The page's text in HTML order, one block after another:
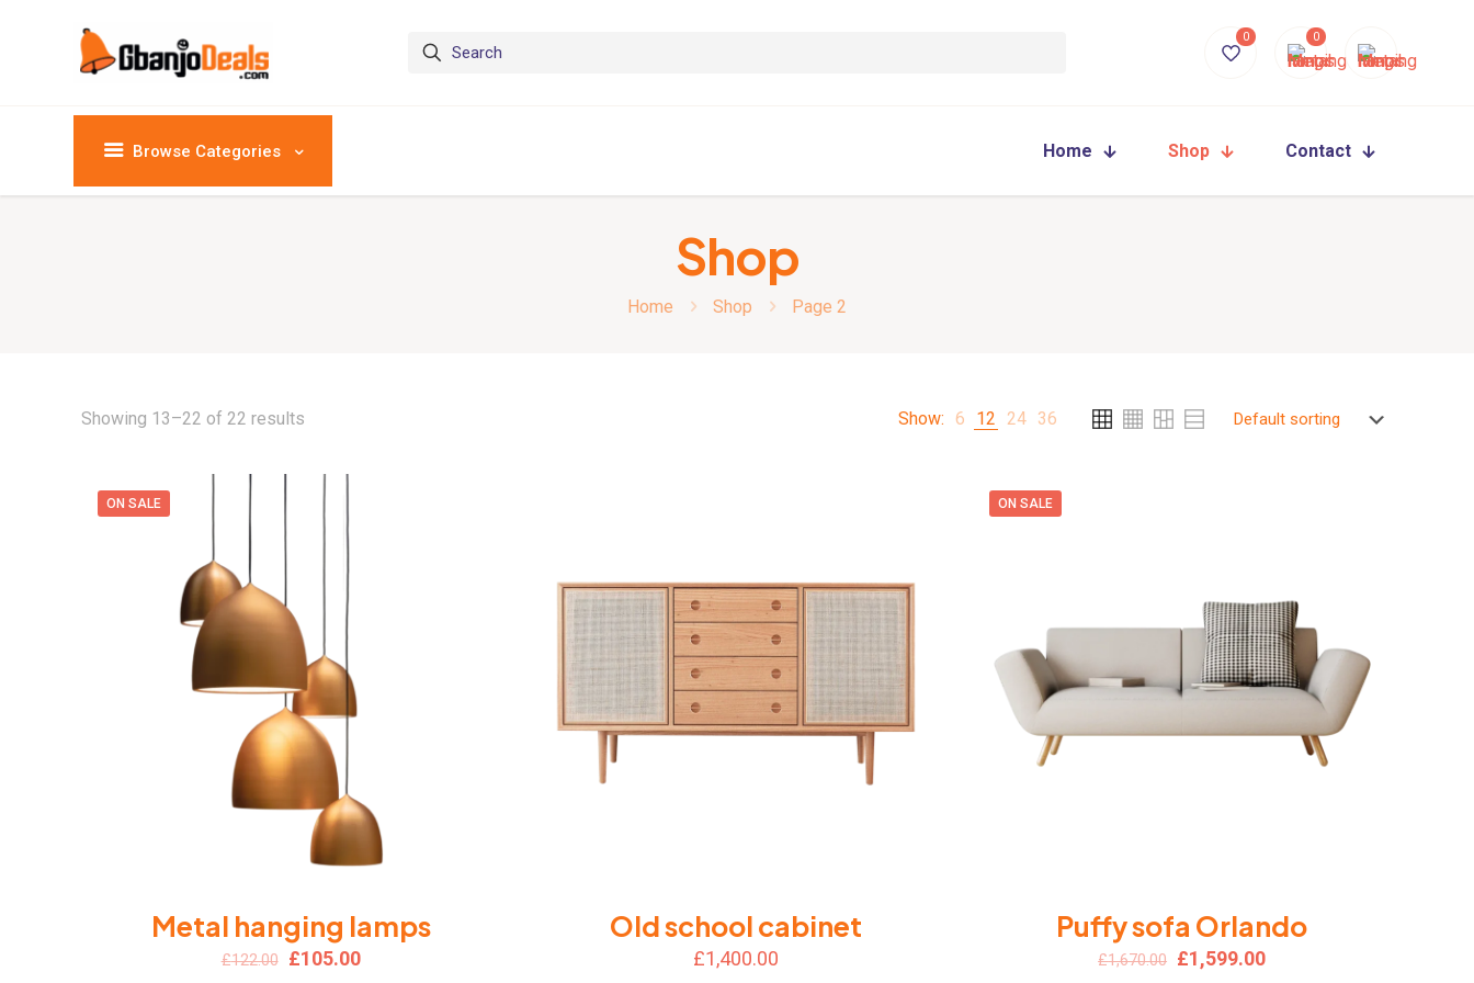
0 0
Browse Categories Home Shop Contact
Shop
Home Shop Page 2
Showing 13–22 of 22 results Show: 6 12 24 36
ON SALE
Metal hanging lamps
£122.00
Original
£105.00Current
Old school cabinet
£1,400.00
ON SALE
Puffy sofa Orlando
£1,670.00 Original
£1,599.00Current